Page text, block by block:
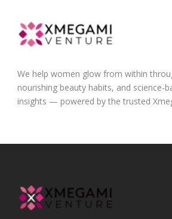
We help women glow from within
nourishing beauty habits, and science-
insights — powered by the trusted